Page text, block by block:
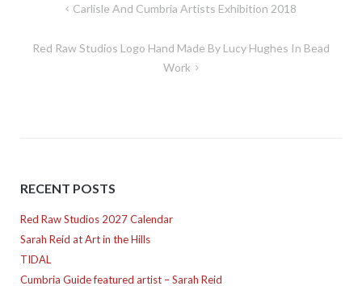
Carlisle And Cumbria Artists Exhibition 2018
Red Raw Studios Logo Hand Made By Lucy Hughes In Bead
Work
RECENT POSTS
Red Raw Studios 2027 Calendar
Sarah Reid at Art in the Hills
TIDAL
Cumbria Guide featured artist – Sarah Reid